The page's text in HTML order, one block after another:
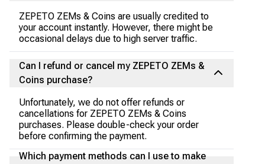
ZEPETO ZEMs & Coins are usually credited to
your account instantly. However, there might be
occasional delays due to high server traffic.
Can I refund or cancel my ZEPETO ZEMs &
Coins purchase?
Unfortunately, we do not offer refunds or
cancellations for ZEPETO ZEMs & Coins
purchases. Please double-check your order
before confirming the payment.
Which payment methods can I use to make